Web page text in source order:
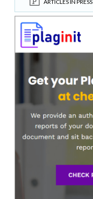
ARTICLES IN PRESS